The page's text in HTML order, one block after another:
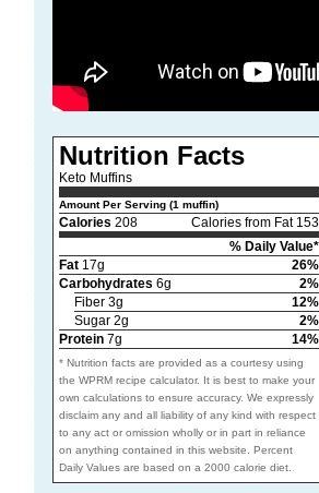
Nutrition Facts
Keto Muffins
Amount Per Serving (1 muffin)
Calories 208
Calories from Fat 153
% Daily Value*
Fat17g
26%
Carbohydrates 6g
2%
Fiber 3g
12%
Sugar 2g
2%
Protein7g 14%
* Nutrition facts are provided as a courtesy using
the WPRM recipe calculator. It is best to make your
own calculations to ensure accuracy. We expressly
disclaim any and all liability of any kind with respect
to any act or omission wholly or in part in reliance
on anything contained in this website. Percent
Daily Values are based on a 2000 calorie diet.